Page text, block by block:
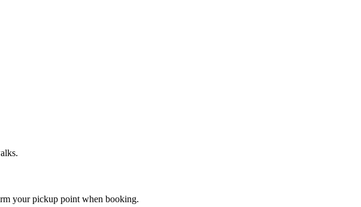
your pickup point when booking.